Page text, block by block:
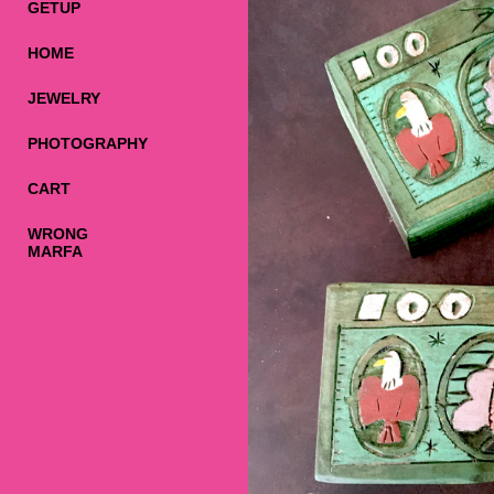
GETUP
HOME
JEWELRY
PHOTOGRAPHY
CART
WRONG
MARFA